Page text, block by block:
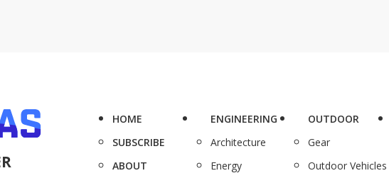
HOME
SUBSCRIBE
ABOUT
ENGINEERING
Architecture
Energy
OUTDOOR
Gear
Outdoor Vehicles